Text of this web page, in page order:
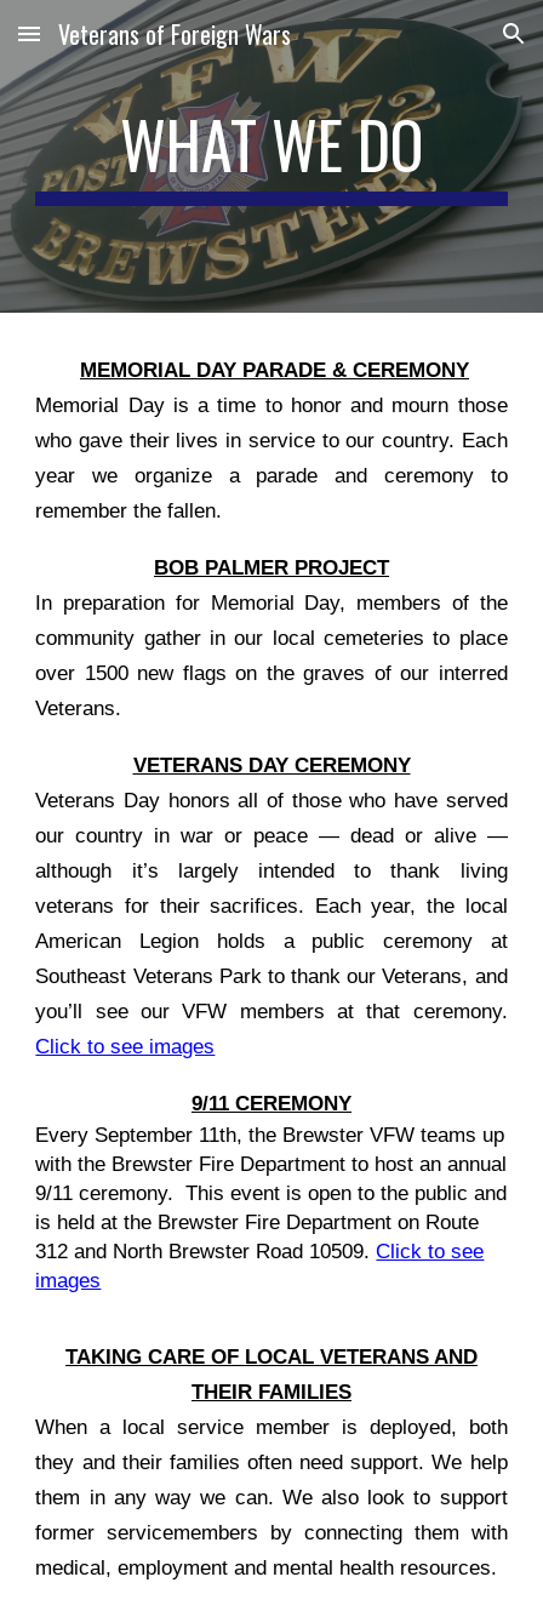
Skip to main content Skip to navigation
Veterans of Foreign Wars
WHAT WE DO
MEMORIAL DAY PARADE & CEREMONY
Memorial Day is a time to honor and mourn those
who gave their lives in service to our country. Each
year we organize a parade and ceremony to
remember the fallen.
BOB PALMER PROJECT
In preparation for Memorial Day, members of the
community gather in our local cemeteries to place
over 1500 new flags on the graves of our interred
Veterans.
VETERANS DAY CEREMONY
Veterans Day honors all of those who have served
our country in war or peace — dead or alive —
although it’s largely intended to thank living
veterans for their sacrifices. Each year, the local
American Legion holds a public ceremony at
Southeast Veterans Park to thank our Veterans, and
you’ll see our VFW members at that ceremony.
Click to see images
9/11 CEREMONY
Every September 11th, the Brewster VFW teams up
with the Brewster Fire Department to host an annual
9/11 ceremony. This event is open to the public and
is held at the Brewster Fire Department on Route
312 and North Brewster Road 10509.Click to see
images
TAKING CARE OF LOCAL VETERANS AND
THEIR FAMILIES
When a local service member is deployed, both
they and their families often need support. We help
them in any way we can. We also look to support
former servicemembers by connecting them with
medical, employment and mental health resources.